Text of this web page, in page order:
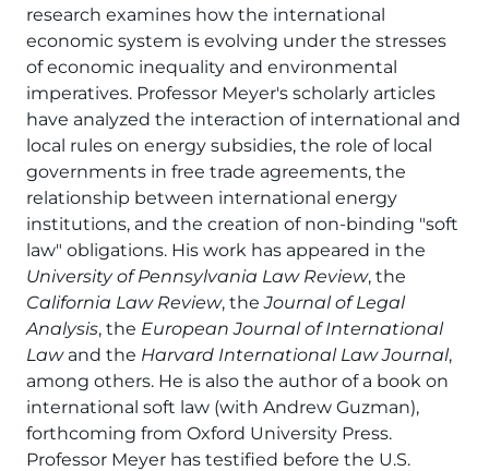
research examines how the international
economic system is evolving under the stresses
of economic inequality and environmental
imperatives. Professor Meyer's scholarly articles
have analyzed the interaction of international and
local rules on energy subsidies, the role of local
governments in free trade agreements, the
relationship between international energy
institutions, and the creation of non-binding "soft
law" obligations. His work has appeared in the
University of Pennsylvania Law Review, the
California Law Review, theJournal of Legal
Analysis, the European Journal of International
Lawand the Harvard International Law Journal,
among others. He is also the author of a book on
international soft law (with Andrew Guzman),
forthcoming from Oxford University Press.
Professor Meyer has testified before the U.S.